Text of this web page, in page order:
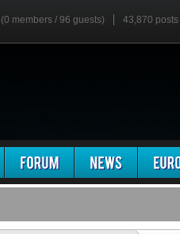
members / 96 guests) 43,870 posts